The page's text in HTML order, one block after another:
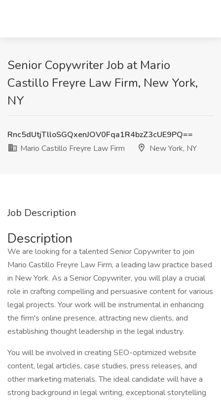
Senior Copywriter Job at Mario
Castillo Freyre Law Firm, New York,
NY
Rnc5dUtjTlloSGQxenJOV0Fqa1R4bzZ3cUE9PQ==
Mario Castillo Freyre Law Firm
New York, NY
Job Description
Description
We are looking for a talented Senior Copywriter to join
Mario Castillo Freyre Law Firm, a leading law practice based
in New York. As a Senior Copywriter, you will play a crucial
role in crafting compelling and persuasive content for various
legal projects. Your work will be instrumental in enhancing
the firm's online presence, attracting new clients, and
establishing thought leadership in the legal industry.
You will be involved in creating SEO-optimized website
content, legal articles, case studies, press releases, and
other marketing materials. The ideal candidate will have a
strong background in legal writing, exceptional storytelling